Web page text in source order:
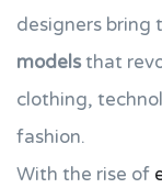
designers bring
modelsthat
clothing,
fashion.
With the rise of